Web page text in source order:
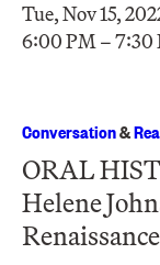
Tue, Nov 15,
6:00 PM – 7:30
Conversation&
ORAL
Helene
Renaissance